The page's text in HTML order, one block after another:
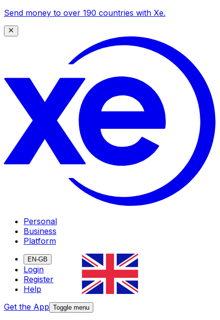
Send money to over 190 countries with Xe.
Personal
Business
Platform
EN-GB
Login
Register
Help
Get the App Toggle menu